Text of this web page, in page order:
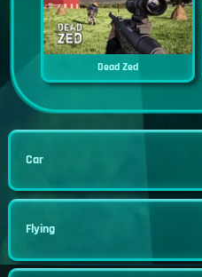
Dead Zed
Car
Flying